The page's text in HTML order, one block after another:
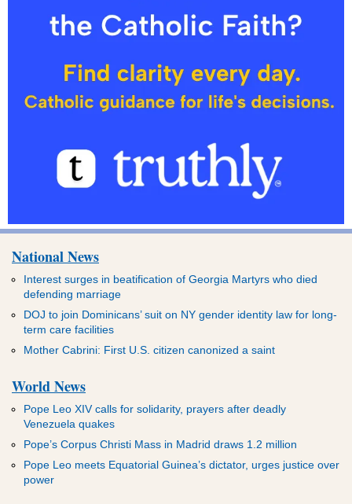
National News
Interest surges in beatification of Georgia Martyrs who died
defending marriage
DOJ to join Dominicans’ suit on NY gender identity law for long-
term care facilities
Mother Cabrini: First U.S. citizen canonized a saint
World News
Pope Leo XIV calls for solidarity, prayers after deadly
Venezuela quakes
Pope’s Corpus Christi Mass in Madrid draws 1.2 million
Pope Leo meets Equatorial Guinea’s dictator, urges justice over
power